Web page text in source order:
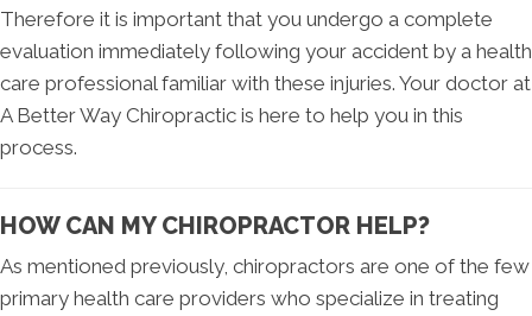
Therefore it is important that you undergo a complete
evaluation immediately following your accident by a health
care professional familiar with these injuries. Your doctor at
A Better Way Chiropractic is here to help you in this
process.
HOW CAN MY CHIROPRACTOR HELP?
As mentioned previously, chiropractors are one of the few
primary health care providers who specialize in treating